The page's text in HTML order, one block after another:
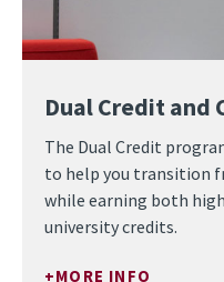
Dual Credit and
The Dual Credit
to help you transition
while earning both
university credits.
MORE INFO